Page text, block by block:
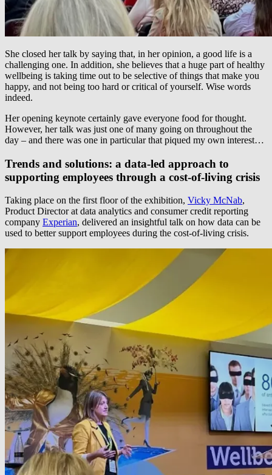
She closed her talk by saying that, in her opinion, a good life is a
challenging one. In addition, she believes that a huge part of healthy
wellbeing is taking time out to be selective of things that make you
happy, and not being too hard or critical of yourself. Wise words
indeed.
Her opening keynote certainly gave everyone food for thought.
However, her talk was just one of many going on throughout the
day – and there was one in particular that piqued my own interest…
Trends and solutions: a data-led approach to
supporting employees through a cost-of-living crisis
Taking place on the first floor of the exhibition, Vicky McNab,
Product Director at data analytics and consumer credit reporting
company Experian, delivered an insightful talk on how data can be
used to better support employees during the cost-of-living crisis.